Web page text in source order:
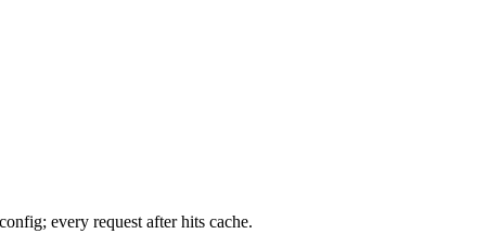
every request after hits cache.